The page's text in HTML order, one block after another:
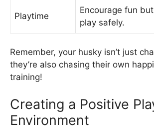
Playtime
Encourage fun
play safely.
Remember, your husky isn’t just
they’re also chasing their own
training!
Creating a Positive
Environment